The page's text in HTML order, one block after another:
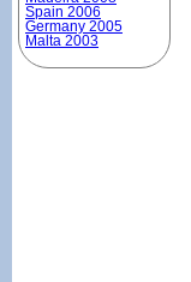
Spain 2006
Germany 2005
Malta 2003